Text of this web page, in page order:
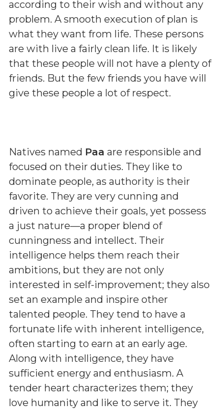
according to their wish and without any
problem. A smooth execution of plan is
what they want from life. These persons
are with live a fairly clean life. It is likely
that these people will not have a plenty of
friends. But the few friends you have will
give these people a lot of respect.
Natives named Paa are responsible and
focused on their duties. They like to
dominate people, as authority is their
favorite. They are very cunning and
driven to achieve their goals, yet possess
a just nature—a proper blend of
cunningness and intellect. Their
intelligence helps them reach their
ambitions, but they are not only
interested in self-improvement; they also
set an example and inspire other
talented people. They tend to have a
fortunate life with inherent intelligence,
often starting to earn at an early age.
Along with intelligence, they have
sufficient energy and enthusiasm. A
tender heart characterizes them; they
love humanity and like to serve it. They